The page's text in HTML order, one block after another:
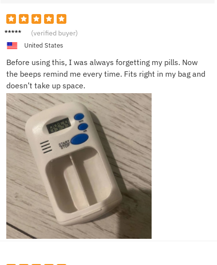
Emily
(verified buyer)
United States
Before using this, I was always forgetting my pills. Now
the beeps remind me every time. Fits right in my bag and
doesn’t take up space.